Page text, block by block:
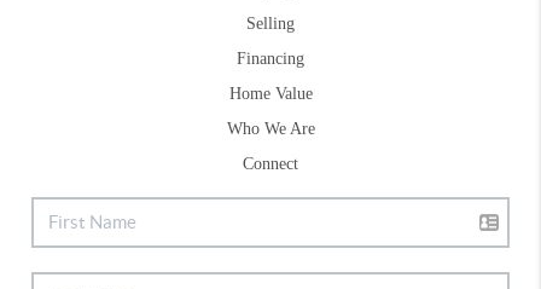
Selling
Financing
Home Value
Who We Are
Connect